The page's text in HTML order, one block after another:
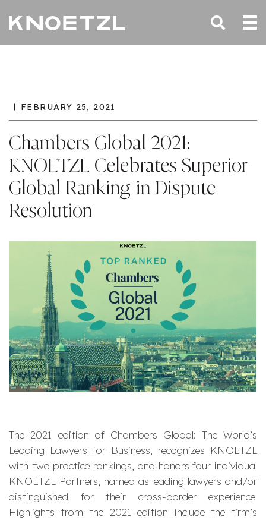
FEBRUARY 25, 2021
Chambers Global 2021:
KNOETZL Celebrates Superior
Global Ranking in Dispute
Resolution
The 2021 edition of Chambers Global: The World’s
Leading Lawyers for Business, recognizes KNOETZL
with two practice rankings, and honors four individual
KNOETZL Partners, named as leading lawyers and/or
distinguished for their cross-border experience.
Highlights from the 2021 edition include the firm’s